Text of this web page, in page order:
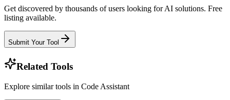
Get discovered by thousands of users looking for AI solutions. Free
listing available.
Submit Your Tool
Related Tools
Explore similar tools in Code Assistant